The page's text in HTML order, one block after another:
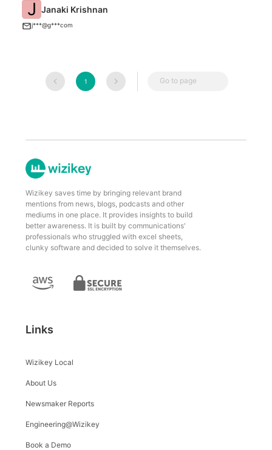
J Janaki Krishnan
j***@g***com
1 Go to page
Wizikey saves time by bringing relevant brand
mentions from news, blogs, podcasts and other
mediums in one place. It provides insights to build
better awareness. It is built by communications'
professionals who struggled with excel sheets,
clunky software and decided to solve it themselves.
Links
Wizikey Local
About Us
Newsmaker Reports
Engineering@Wizikey
Book a Demo